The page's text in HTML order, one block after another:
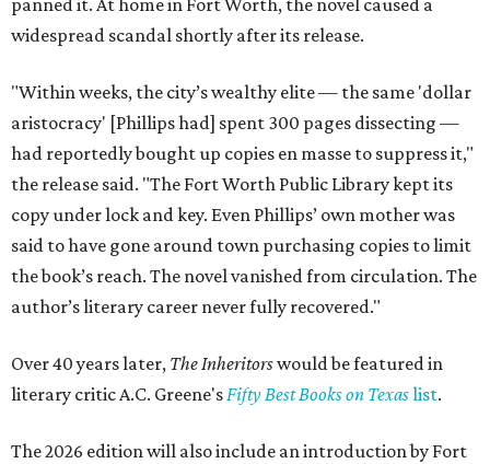
panned it. At home in Fort Worth, the novel caused a
widespread scandal shortly after its release.
"Within weeks, the city’s wealthy elite — the same 'dollar
aristocracy' [Phillips had] spent 300 pages dissecting —
had reportedly bought up copies en masse to suppress it,"
the release said. "The Fort Worth Public Library kept its
copy under lock and key. Even Phillips’ own mother was
said to have gone around town purchasing copies to limit
the book’s reach. The novel vanished from circulation. The
author’s literary career never fully recovered."
Over 40 years later, The Inheritorswould be featured in
literary critic A.C. Greene'sFifty Best Books on Texaslist.
The 2026 edition will also include an introduction by Fort